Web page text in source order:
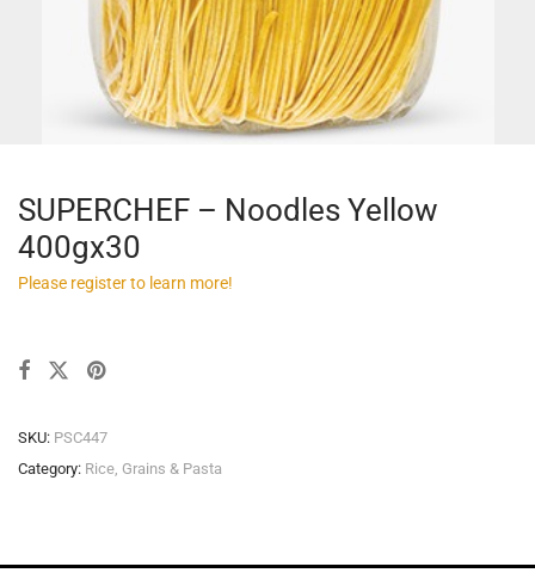
SUPERCHEF – Noodles Yellow
400gx30
Please register to learn more!
SKU: PSC447
Category: Rice, Grains & Pasta